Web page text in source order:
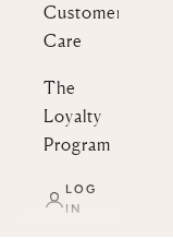
Customer
Care
The
Loyalty
Program
LOG
IN